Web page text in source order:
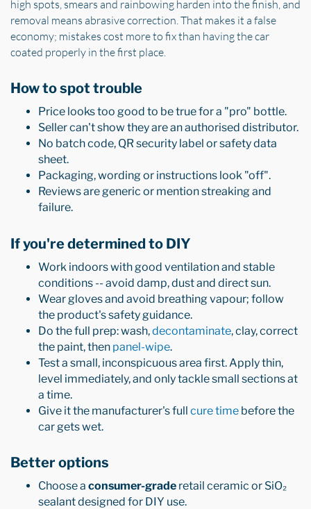
high spots, smears and rainbowing harden into the finish, and
removal means abrasive correction. That makes it a false
economy; mistakes cost more to fix than having the car
coated properly in the first place.
How to spot trouble
Price looks too good to be true for a "pro" bottle.
Seller can't show they are an authorised distributor.
No batch code, QR security label or safety data
sheet.
Packaging, wording or instructions look "off".
Reviews are generic or mention streaking and
failure.
If you're determined to DIY
Work indoors with good ventilation and stable
conditions -- avoid damp, dust and direct sun.
Wear gloves and avoid breathing vapour; follow
the product's safety guidance.
Do the full prep: wash,decontaminate, clay, correct
the paint, then panel-wipe.
Test a small, inconspicuous area first. Apply thin,
level immediately, and only tackle small sections at
a time.
Give it the manufacturer's full cure time before the
car gets wet.
Better options
Choose a consumer-grade retail ceramic or SiO₂
sealant designed for DIY use.